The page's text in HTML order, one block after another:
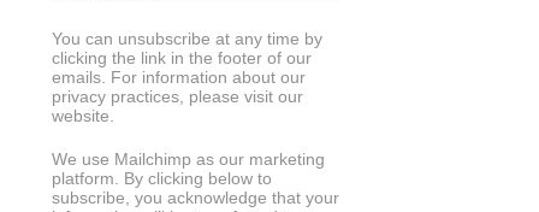
You can unsubscribe at any time by
clicking the link in the footer of our
emails. For information about our
privacy practices, please visit our
website.
We use Mailchimp as our marketing
platform. By clicking below to
subscribe, you acknowledge that your